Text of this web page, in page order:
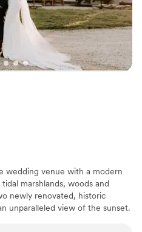
for their
Christina!”
wedding venue with a modern
marshlands, woods and
newly renovated, historic
unparalleled view of the sunset.